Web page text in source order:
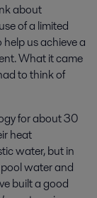
about
of a limited
help us achieve a
What it came
to think of
for about 30
heat
water, but in
water and
built a good